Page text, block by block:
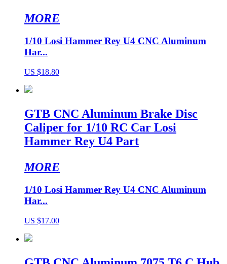
MORE
1/10 Losi Hammer Rey U4 CNC Aluminum
Har...
US $18.80
GTB CNC Aluminum Brake Disc
Caliper for 1/10 RC Car Losi
Hammer Rey U4 Part
MORE
1/10 Losi Hammer Rey U4 CNC Aluminum
Har...
US $17.00